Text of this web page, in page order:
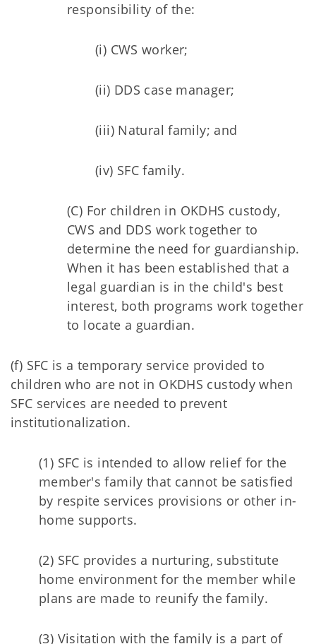
responsibility of the:
(i) CWS worker;
(ii) DDS case manager;
(iii) Natural family; and
(iv) SFC family.
(C) For children in OKDHS custody,
CWS and DDS work together to
determine the need for guardianship.
When it has been established that a
legal guardian is in the child's best
interest, both programs work together
to locate a guardian.
(f) SFC is a temporary service provided to
children who are not in OKDHS custody when
SFC services are needed to prevent
institutionalization.
(1) SFC is intended to allow relief for the
member's family that cannot be satisfied
by respite services provisions or other in-
home supports.
(2) SFC provides a nurturing, substitute
home environment for the member while
plans are made to reunify the family.
(3) Visitation with the family is a part of